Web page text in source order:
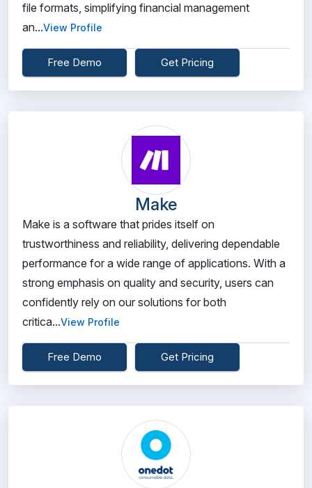
file formats, simplifying financial management
an...View Profile
Free Demo Get Pricing
Make
Make is a software that prides itself on
trustworthiness and reliability, delivering dependable
performance for a wide range of applications. With a
strong emphasis on quality and security, users can
confidently rely on our solutions for both
critica...View Profile
Free Demo Get Pricing